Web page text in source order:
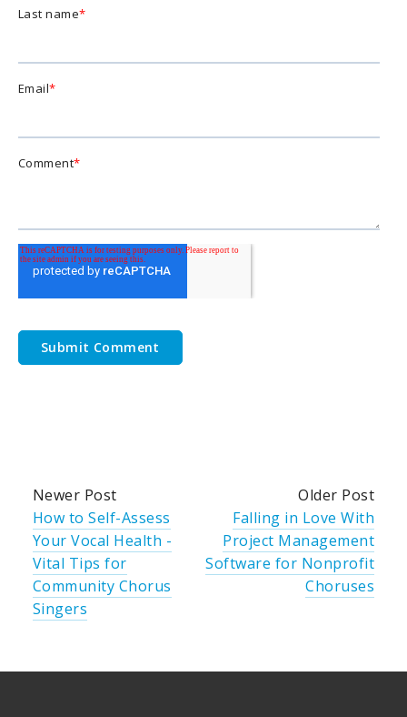
Last name*
Email*
Comment*
Newer Post
How to Self-Assess
Your Vocal Health -
Vital Tips for
Community Chorus
Singers
Older Post
Falling in Love With
Project Management
Software for Nonprofit
Choruses